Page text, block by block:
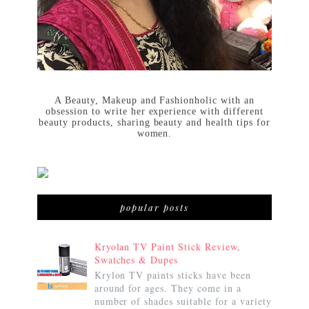
A Beauty, Makeup and Fashionholic with an
obsession to write her experience with different
beauty products, sharing beauty and health tips for
women.
popular posts
Kryolan TV Paint Stick Review,
Swatches & Dupes
Krylon TV paints sticks have been
around for ages. They come in a
number of shades suitable for a variety